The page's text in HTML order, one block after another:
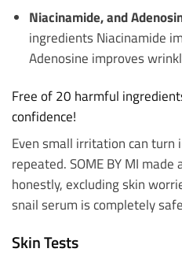
Niacinamide, and
ingredients Niacinamide
Adenosine improves
Free of 20 harmful
confidence!
Even small irritation can turn
repeated. SOME BY MI
honestly, excluding skin
snail serum is completely
Skin Tests